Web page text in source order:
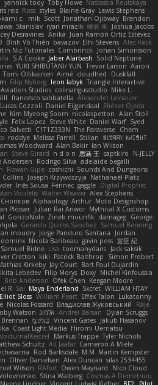
yannick tooy Toby Howe Nastassia Reutskaya
reis Ross styles Blaine Gray Lewis Stephens
c: mik Scott Jonathan Ojibway Brandon
Stanislav ryan mrazik 峻辰 朱
Joshua Jacobs
Desravines Anika Juan Ramón Ortiz Estévez
Bình Võ Thiên bavazov Elhi Stevens Alec Keck
Niz Tutoriales Combrinck Johan Simonsson
S A Cooke Jaber Alarbash Solid Neptune
YUKI SHIBUTANI/ YUN Trevor Larson Aaron
Tomi Ollikainen Aimé cloudhed
Duskfall
Filip Nyborg leon labyk Triangle Interactive
Aviation Studios colinangusstudio Mike L.
francesco sabbatella Alexander Leinauer
Lucas Cozzoli Daniel Eijgendaal Eliézer Ojeda
Kim Myeong Soom nicolaspetton Alan Stoll
Felix Lopez Steve White Daniel Warf Syed
Salvetti C1T1Z333N The Paraverse Chem
roddye Melissa Farrell Stilian ꌃ꒒ꀎꋪꋪꌩ ꀘꈤꀤꁅꃅ꓄
Woodward Alan Bakir Ian Wilson
Steve Girard n d o n 思涵 王 captkiro
N-JELLY
Andersen Rodrigo Silva adelaide begalli
Rowan Gipe coshichi Sounds And Dungeons
Collins Joseph Krzywoszyja Nathanaël Platz
Inês Sousa Fennec gaggle Digital Prophet
Voulelis Walter Weaver Alex Stephens
Alphaology Arthur Moto Designshop
Plösser Julian Rai Anwor Mythical X Customs
GonzoNole Zineb mounfik damageg George
Gerardo Quiros Sanchez Samuel Benning
jan moudry Jorge Panduro Santana
Jordan
oominx Nicola Baribeau gavin poss 宣臣 紀
Samuel Bidne Lisa toomanydans Jack saksik
Cretton kiki Patrick Balthrop
Simon Probert
Kirkeby Jay Court Bart Paul Dujardin
Lebedev Filip Morys Doxy Michel Kinfoussia
Bob Anderson Ofek Chen Keegan Moore
R Sai Maya Enderland Sxcret WILLIAM HTAY
Elliot Sloss William Peart Effex Talon Lukatonny
Nicolas Fossard Владислав Жуковський
Raje
Watson אלמוג Andrei Barsan
Dylan Scruggs
Brennan なのは Vincent Gates Jakub Hasanov
Coast Light Media Hiromi Uematsu
Markus Trappe Tyler Nichols
Schultz Ali Jaafar Cameron A Miele
Rod Barksdale M M Martin Kempster
Oliver Danielsen Alex Duncan silas 2534455
Wilson RAfort Owen Maynard
Nico Cloud
Stina Walberg Cosmas A Demetriou